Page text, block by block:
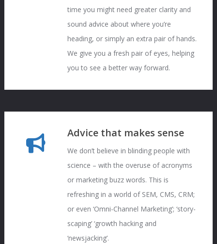
time you might need greater clarity and
sound advice about where you’re
heading, or simply an extra pair of hands.
We give you a fresh pair of eyes, helping
you to see a better way forward.
Advice that makes sense
We don’t believe in blinding people with
science – with the overuse of acronyms
or marketing buzz words. This is
refreshing in a world of SEM, CMS, CRM;
or even ‘Omni-Channel Marketing’; ‘story-
scaping’ ‘growth hacking and
‘newsjacking’.